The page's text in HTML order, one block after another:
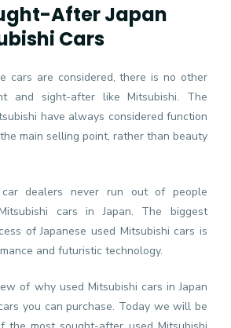
After Japan
Cars
cars are considered, there is no other
and sight-after like Mitsubishi. The
have always considered function
main selling point, rather than beauty
car dealers never run out of people
cars in Japan. The biggest
of Japanese used Mitsubishi cars is
and futuristic technology.
of why used Mitsubishi cars in Japan
you can purchase. Today we will be